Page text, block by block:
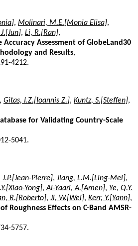
, Molinari, M.E.[Monia Elisa],
, Li, R.[Ran],
Accuracy Assessment of GlobeLand30
and Results,
4212.
, Gitas, I.Z.[Ioannis Z.], Kuntz, S.[Steffen],
for Validating Country-Scale
5041.
Pierre], Jiang, L.M.[Ling-Mei],
Yong],Al-Yaari, A.[Amen], Ye, Q.Y.
R.[Roberto], Ji, W.[Wei], Kerr, Y.[Yann],
Roughness Effects on C-Band AMSR-
5757.